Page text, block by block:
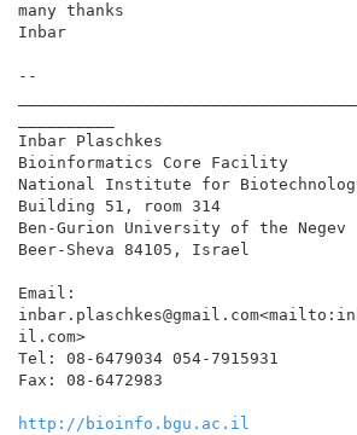
many thanks
Inbar
--
Inbar Plaschkes
Bioinformatics Core Facility
National Institute for
Building 51, room 314
Ben-Gurion University of the Negev
Beer-Sheva 84105, Israel
Email:
il.com>
Tel: 08-6479034 054-7915931
Fax: 08-6472983
http://bioinfo.bgu.ac.il